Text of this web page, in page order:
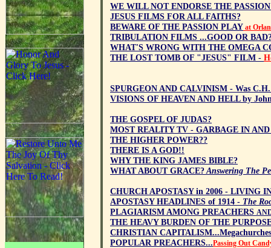
WE WILL NOT ENDORSE THE
JESUS FILMS FOR ALL FAITHS?
BEWARE OF THE PASSION PLAY at
TRIBULATION FILMS ...GOOD OR
WHAT'S WRONG WITH THE OMEGA
THE LOST TOMB OF "JESUS" FILM -
SPURGEON AND CALVINISM - Was
VISIONS OF HEAVEN AND HELL by
THE GOSPEL OF JUDAS?
MOST REALITY TV - GARBAGE IN
THE HIGHER POWER??
THERE IS A GOD!!
WHY THE KING JAMES BIBLE?
WHAT ABOUT GRACE?Answering The
CHURCH APOSTASY in 2006 - LIVING
APOSTASY HEADLINES of 1914 - The
PLAGIARISM AMONG PREACHERS
THE HEAVY BURDEN OF THE
CHRISTIAN
POPULAR PREACHERS...Passing Out